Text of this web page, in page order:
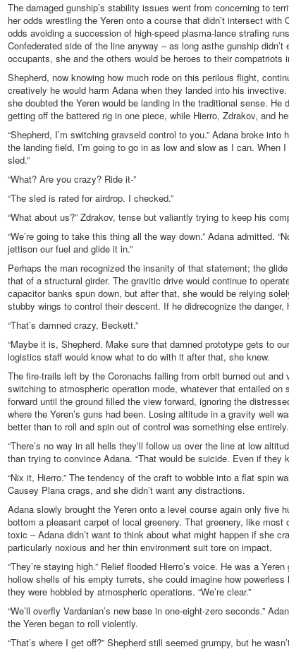
The damaged gunship’s stability issues went from concerning to
her odds wrestling the Yeren onto a course that didn’t intersect with
odds avoiding a succession of high-speed plasma-lance strafing
Confederated side of the line anyway – as long asthe gunship
occupants, she and the others would be heroes to their compatriots
Shepherd, now knowing how much rode on this perilous flight,
creatively he would harm Adana when they landed into his
she doubted the Yeren would be landing in the traditional sense. He
getting off the battered rig in one piece, while Hierro, Zdrakov, and
“Shepherd, I’m switching gravseld control to you.” Adana broke
the landing field, I’m going to go in as low and slow as I can.
sled.”
“What? Are you crazy? Ride it-”
“The sled is rated for airdrop. I checked.”
“What about us?” Zdrakov, tense but valiantly trying to keep his
“We’re going to take this thing all the way down.” Adana admitted.
jettison our fuel and glide it in.”
Perhaps the man recognized the insanity of that statement; the
that of a structural girder. The gravitic drive would continue to
capacitor banks spun down, but after that, she would be relying
stubby wings to control their descent. If he didrecognize the
“That’s damned crazy, Beckett.”
“Maybe it is, Shepherd. Make sure that damned prototype gets to
logistics staff would know what to do with it after that, she knew.
The fire-trails left by the Coronachs falling from orbit burned out
switching to atmospheric operation mode, whatever that entailed
forward until the ground filled the view forward, ignoring the
where the Yeren’s guns had been. Losing altitude in a gravity well
better than to roll and spin out of control was something else entirely.
“There’s no way in all hells they’ll follow us over the line at low
than trying to convince Adana. “That would be suicide. Even if they
“Nix it, Hierro.” The tendency of the craft to wobble into a flat spin
Causey Plana crags, and she didn’t want any distractions.
Adana slowly brought the Yeren onto a level course again only five
bottom a pleasant carpet of local greenery. That greenery, like
toxic – Adana didn’t want to think about what might happen if she
particularly noxious and her thin environment suit tore on impact.
“They’re staying high.” Relief flooded Hierro’s voice. He was a
hollow shells of his empty turrets, she could imagine how
they were hobbled by atmospheric operations. “We’re clear.”
“We’ll overfly Vardanian’s new base in one-eight-zero seconds.”
the Yeren began to roll violently.
“That’s where I get off?” Shepherd still seemed grumpy, but he